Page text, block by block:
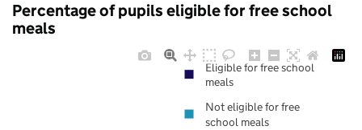
Percentage of pupils eligible for free school
meals
Eligible for free school
meals
Not eligible for free
school meals